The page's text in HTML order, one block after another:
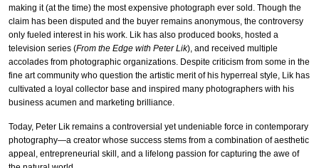
making it (at the time) the most expensive photograph ever sold. Though the
claim has been disputed and the buyer remains anonymous, the controversy
only fueled interest in his work. Lik has also produced books, hosted a
television series (From the Edge with Peter Lik), and received multiple
accolades from photographic organizations. Despite criticism from some in the
fine art community who question the artistic merit of his hyperreal style, Lik has
cultivated a loyal collector base and inspired many photographers with his
business acumen and marketing brilliance.
Today, Peter Lik remains a controversial yet undeniable force in contemporary
photography—a creator whose success stems from a combination of aesthetic
appeal, entrepreneurial skill, and a lifelong passion for capturing the awe of